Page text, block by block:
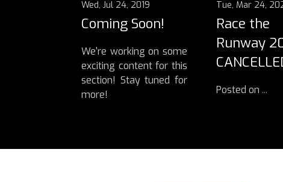
Wed, Jul 24, 2019
Coming Soon!
We're working on some
exciting content for this
section! Stay tuned for
more!
Tue, Mar 24,
Race the
Runway
Posted on ...